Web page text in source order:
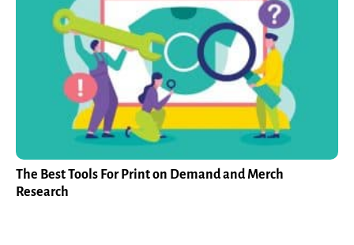
The Best Tools For Print on Demand and Merch
Research